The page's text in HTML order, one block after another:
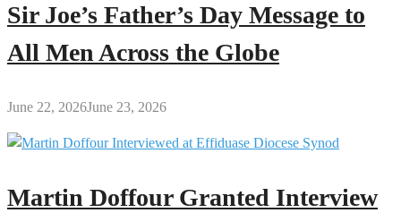
Sir Joe’s Father’s Day Message to
All Men Across the Globe
June 22, 2026June 23, 2026
Martin Doffour Granted Interview